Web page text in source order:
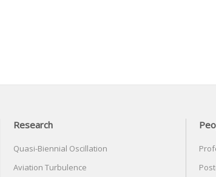
Research
Quasi-Biennial Oscillation
Aviation Turbulence